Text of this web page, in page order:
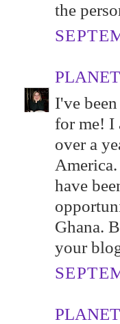
the
I've
for me! I
over a
have
Ghana.
your